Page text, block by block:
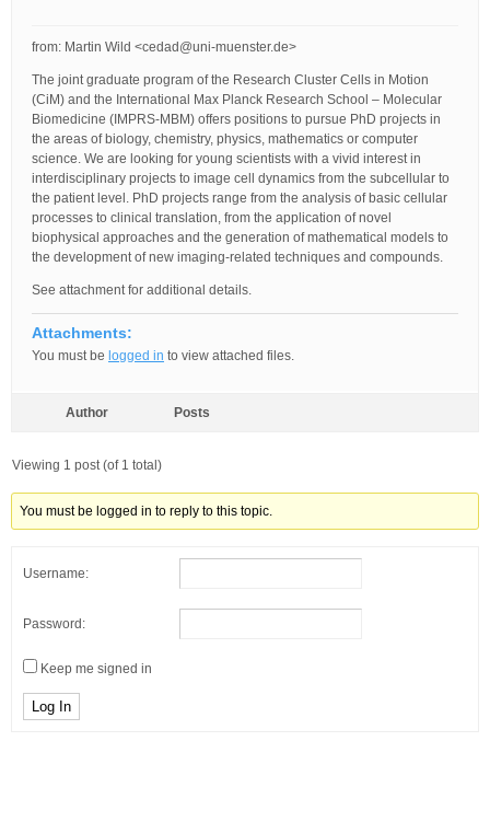
from: Martin Wild <cedad@uni-muenster.de>
The joint graduate program of the Research Cluster Cells in Motion
(CiM) and the International Max Planck Research School – Molecular
Biomedicine (IMPRS-MBM) offers positions to pursue PhD projects in
the areas of biology, chemistry, physics, mathematics or computer
science. We are looking for young scientists with a vivid interest in
interdisciplinary projects to image cell dynamics from the subcellular to
the patient level. PhD projects range from the analysis of basic cellular
processes to clinical translation, from the application of novel
biophysical approaches and the generation of mathematical models to
the development of new imaging-related techniques and compounds.
See attachment for additional details.
Attachments:
You must be logged in to view attached files.
Author Posts
Viewing 1 post (of 1 total)
You must be logged in to reply to this topic.
Username:
Password:
Keep me signed in
Log In